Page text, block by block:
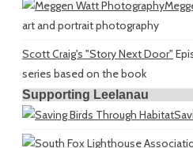
art and portrait photography
Scott Craig's "Story Next Door"
series based on the book
Supporting Leelanau